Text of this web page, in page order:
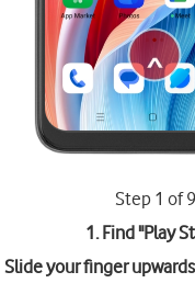
Step 1 of 9
1. Find "Play
Slide your finger upwards